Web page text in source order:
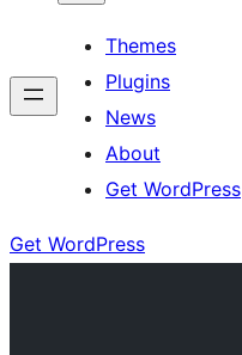
Themes
Plugins
News
About
Get WordPress
Get WordPress